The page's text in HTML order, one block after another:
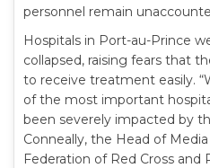
personnel remain
Hospitals in Port-au-Prince
collapsed, raising fears that
to receive treatment easily.
of the most important
been severely impacted by
Conneally, the Head of
Federation of Red Cross and